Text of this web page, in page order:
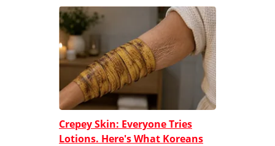
Crepey Skin: Everyone Tries
Lotions. Here's What Koreans